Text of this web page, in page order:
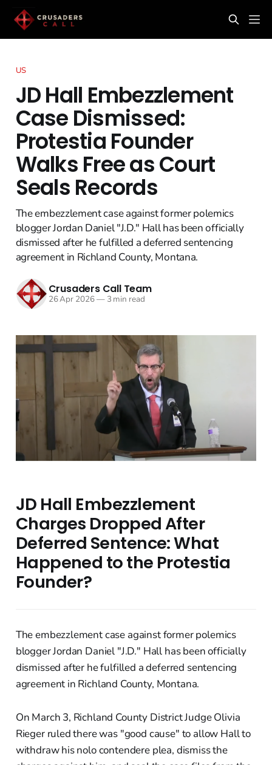
US
JD Hall Embezzlement
Case Dismissed:
Protestia Founder
Walks Free as Court
Seals Records
The embezzlement case against former polemics
blogger Jordan Daniel "J.D." Hall has been officially
dismissed after he fulfilled a deferred sentencing
agreement in Richland County, Montana.
Crusaders Call Team
26 Apr 2026—3 min read
JD Hall Embezzlement
Charges Dropped After
Deferred Sentence: What
Happened to the Protestia
Founder?
The embezzlement case against former polemics
blogger Jordan Daniel "J.D." Hall has been officially
dismissed after he fulfilled a deferred sentencing
agreement in Richland County, Montana.
On March 3, Richland County District Judge Olivia
Rieger ruled there was "good cause" to allow Hall to
withdraw his nolo contendere plea, dismiss the